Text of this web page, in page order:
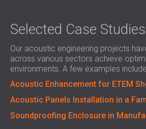
Selected Case Studies
Our acoustic engineering projects
across various sectors achieve
environments. A few examples
Acoustic Enhancement for ETEM
Acoustic Panels Installation in a
Soundproofing Enclosure in